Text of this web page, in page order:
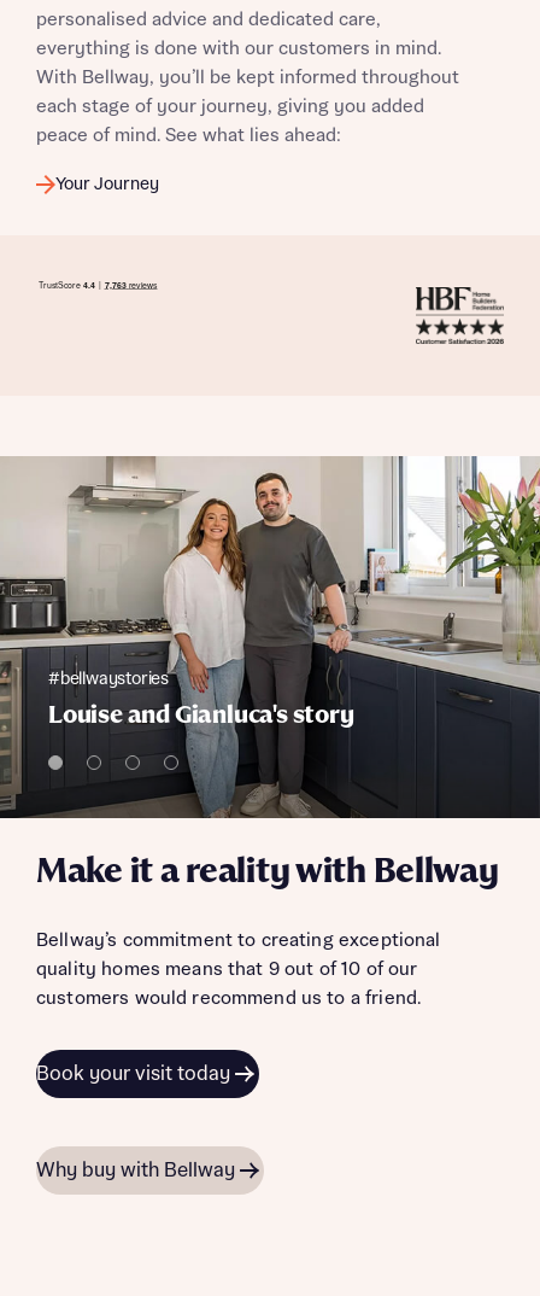
personalised advice and dedicated care,
everything is done with our customers in mind.
With Bellway, you’ll be kept informed throughout
each stage of your journey, giving you added
peace of mind. See what lies ahead:
Your Journey
Make it a reality with Bellway
Bellway’s commitment to creating exceptional
quality homes means that 9 out of 10 of our
customers would recommend us to a friend.
Book your visit today
Why buy with Bellway
#bellwaystories
Louise and Gianluca's story